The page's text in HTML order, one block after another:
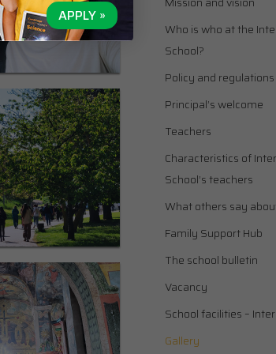
Who is who at the
School?
Policy and regulations
Principal’s welcome
Teachers
Characteristics of
School’s teachers
What others say
Family Support Hub
The school bulletin
Vacancy
School facilities –
Gallery
APPLY »